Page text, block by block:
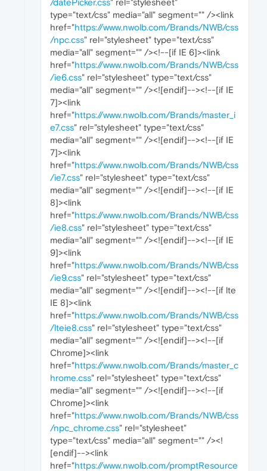
/datePicker.css" rel="stylesheet"
type="text/css" media="all" segment="" /><link
href="https://www.nwolb.com/Brands/NWB/css
/npc.css" rel="stylesheet" type="text/css"
media="all" segment="" /><!--[if IE 6]><link
href="https://www.nwolb.com/Brands/NWB/css
/ie6.css" rel="stylesheet" type="text/css"
media="all" segment="" /><![endif]--><!--[if IE
7]><link
href="https://www.nwolb.com/Brands/master_i
e7.css" rel="stylesheet" type="text/css"
media="all" segment="" /><![endif]--><!--[if IE
7]><link
href="https://www.nwolb.com/Brands/NWB/css
/ie7.css" rel="stylesheet" type="text/css"
media="all" segment="" /><![endif]--><!--[if IE
8]><link
href="https://www.nwolb.com/Brands/NWB/css
/ie8.css" rel="stylesheet" type="text/css"
media="all" segment="" /><![endif]--><!--[if IE
9]><link
href="https://www.nwolb.com/Brands/NWB/css
/ie9.css" rel="stylesheet" type="text/css"
media="all" segment="" /><![endif]--><!--[if lte
IE 8]><link
href="https://www.nwolb.com/Brands/NWB/css
/lteie8.css" rel="stylesheet" type="text/css"
media="all" segment="" /><![endif]--><!--[if
Chrome]><link
href="https://www.nwolb.com/Brands/master_c
hrome.css" rel="stylesheet" type="text/css"
media="all" segment="" /><![endif]--><!--[if
Chrome]><link
href="https://www.nwolb.com/Brands/NWB/css
/npc_chrome.css" rel="stylesheet"
type="text/css" media="all" segment="" /><!
[endif]--><link
href="https://www.nwolb.com/promptResource